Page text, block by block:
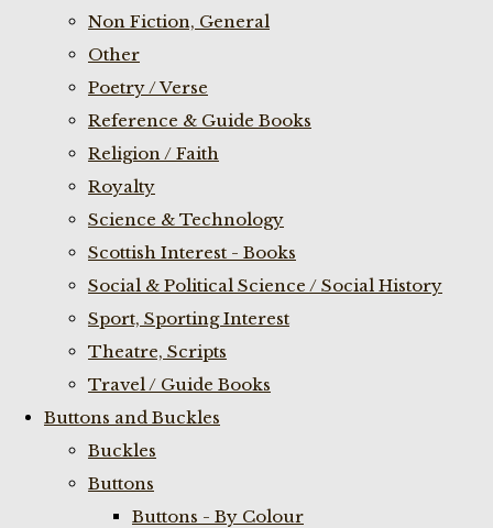
Non Fiction, General
Other
Poetry / Verse
Reference & Guide Books
Religion / Faith
Royalty
Science & Technology
Scottish Interest - Books
Social & Political Science / Social History
Sport, Sporting Interest
Theatre, Scripts
Travel / Guide Books
Buttons and Buckles
Buckles
Buttons
Buttons - By Colour